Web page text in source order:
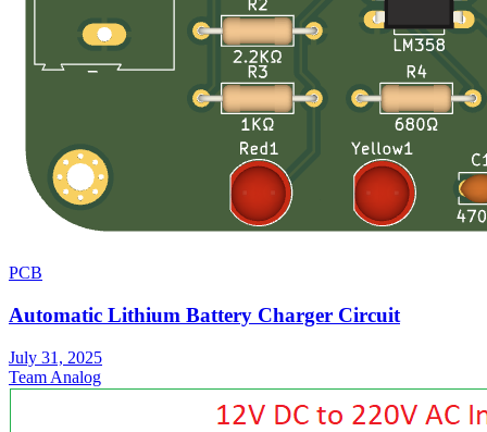
PCB
Automatic Lithium Battery Charger Circuit
July 31, 2025
Team Analog